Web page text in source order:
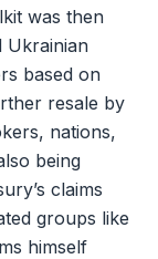
was then
Ukrainian
based on
resale by
nations,
being
claims
groups like
himself